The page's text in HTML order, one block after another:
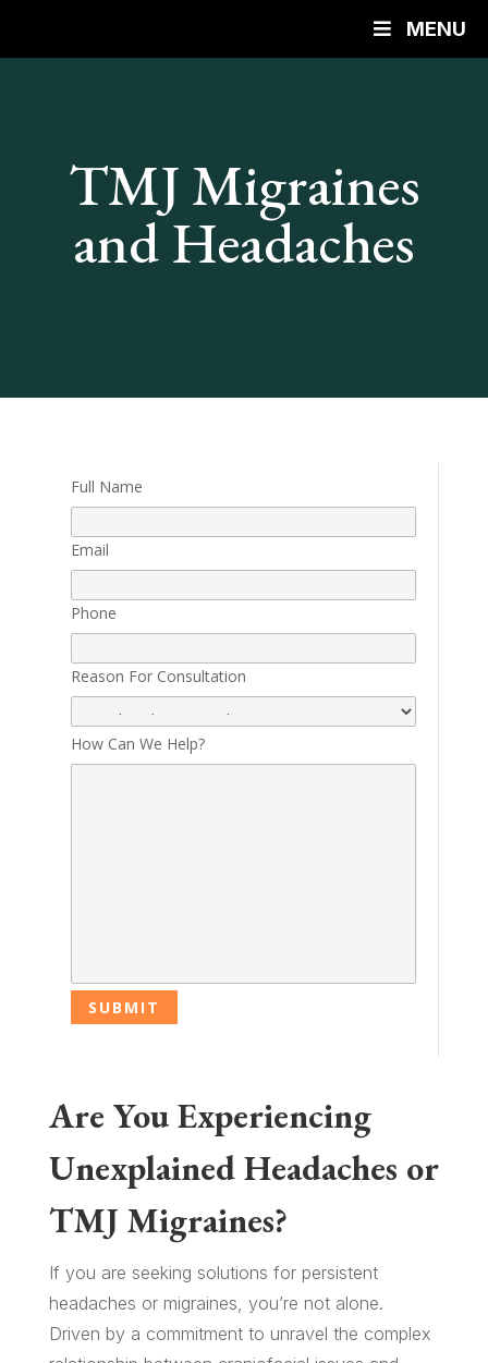
MENU
TMJ Migraines
and Headaches
Full Name
Email
Phone
Reason For Consultation
How Can We Help?
Are You Experiencing
Unexplained Headaches or
TMJ Migraines?
If you are seeking solutions for persistent
headaches or migraines, you’re not alone.
Driven by a commitment to unravel the complex